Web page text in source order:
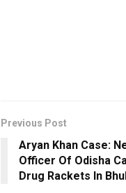
Previous Post
Aryan Khan Case:
Officer Of Odisha
Drug Rackets In